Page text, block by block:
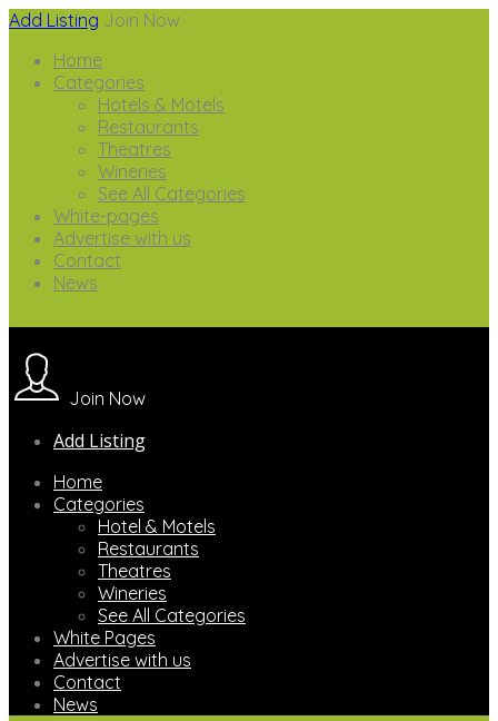
Add Listing Join Now
Home
Categories
Hotels & Motels
Restaurants
Theatres
Wineries
See All Categories
White-pages
Advertise with us
Contact
News
Join Now
Add Listing
Home
Categories
Hotel & Motels
Restaurants
Theatres
Wineries
See All Categories
White Pages
Advertise with us
Contact
News